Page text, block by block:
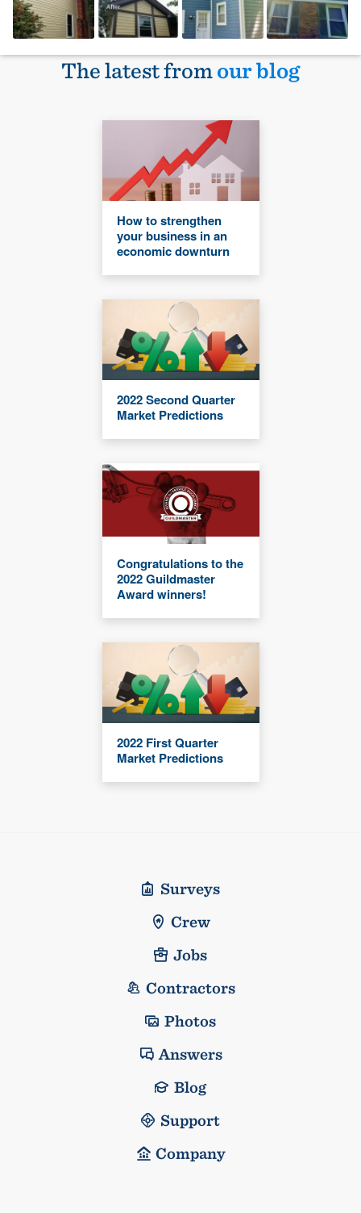
The latest fromour blog
How to strengthen
your business in an
economic downturn
2022 Second Quarter
Market Predictions
Congratulations to the
2022 Guildmaster
Award winners!
2022 First Quarter
Market Predictions
Surveys
Crew
Jobs
Contractors
Photos
Answers
Blog
Support
Company